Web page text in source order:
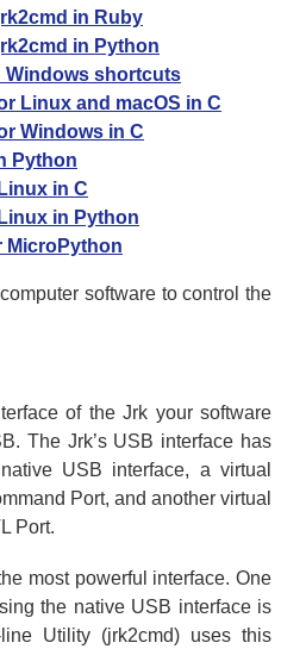
in Ruby
in Python
Windows shortcuts
Linux and macOS in C
Windows in C
Python
in C
in Python
MicroPython
software to control the
of the Jrk your software
The Jrk’s USB interface has
USB interface, a virtual
Port, and another virtual
Port.
most powerful interface. One
the native USB interface is
Utility (jrk2cmd) uses this